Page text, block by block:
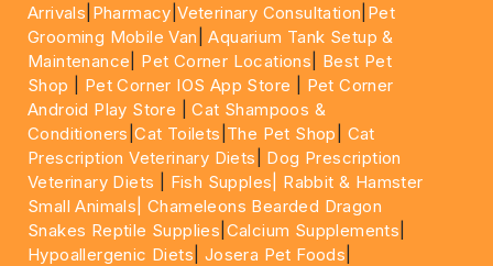
Arrivals Pharmacy |Veterinary Consultation Pet
Grooming Mobile Van |Aquarium Tank Setup &
Maintenance
Pet Corner Locations
Best Pet
Shop
Pet Corner IOS App Store
Pet Corner
Android Play Store |Cat Shampoos &
Conditioners |Cat Toilets The Pet Shop
Cat
Prescription Veterinary Diets
Dog Prescription
Veterinary Diets
Fish Supples|
Rabbit & Hamster
Small Animals|Chameleons Bearded Dragon
Snakes Reptile Supplies Calcium Supplements
Hypoallergenic Diets Josera Pet Foods